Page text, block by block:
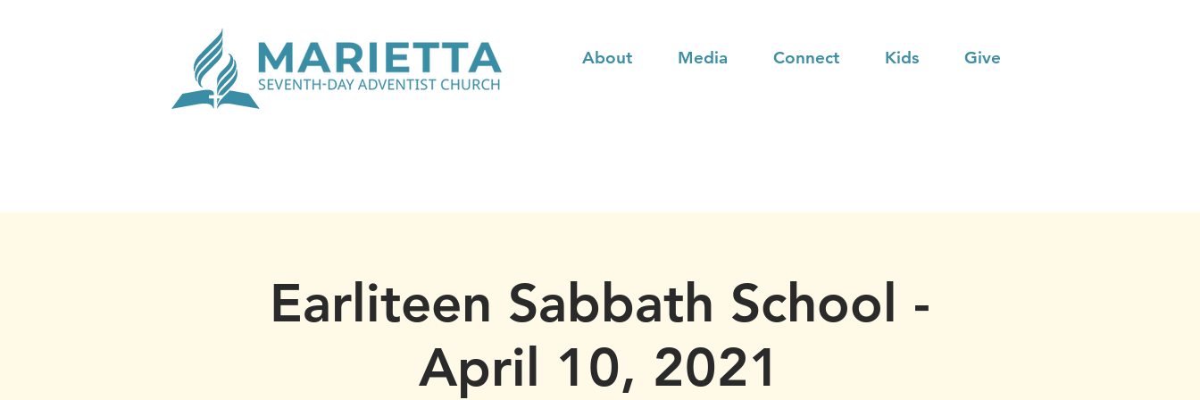
About Media Connect Kids Give
Earliteen Sabbath School -
April 10, 2021